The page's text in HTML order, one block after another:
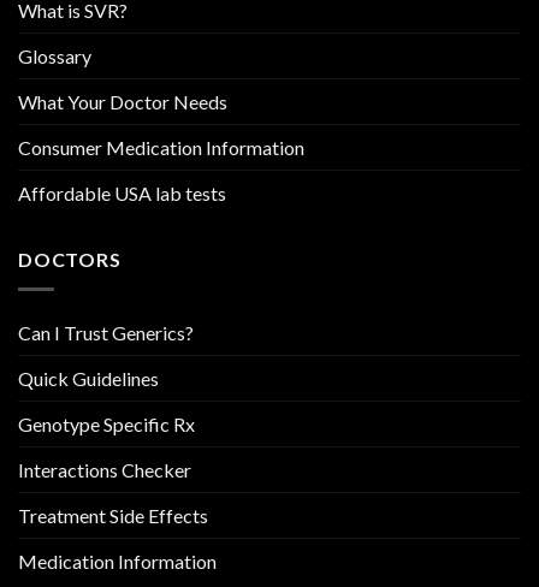
What is SVR?
Glossary
What Your Doctor Needs
Consumer Medication Information
Affordable USA lab tests
DOCTORS
Can I Trust Generics?
Quick Guidelines
Genotype Specific Rx
Interactions Checker
Treatment Side Effects
Medication Information